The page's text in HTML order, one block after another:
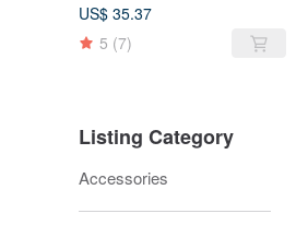
US$ 35.37
5 (7)
Listing Category
Accessories